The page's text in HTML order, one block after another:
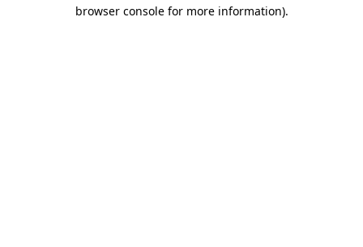
browser console for more information).